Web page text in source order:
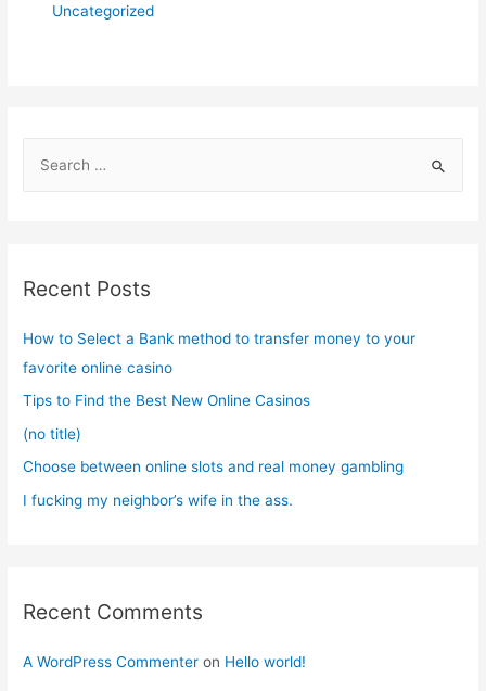
Uncategorized
h
Recent Posts
How to Select a Bank method to transfer money to your
favorite online casino
Tips to Find the Best New Online Casinos
(no title)
Choose between online slots and real money gambling
I fucking my neighbor’s wife in the ass.
Recent Comments
A WordPress Commenter on Hello world!